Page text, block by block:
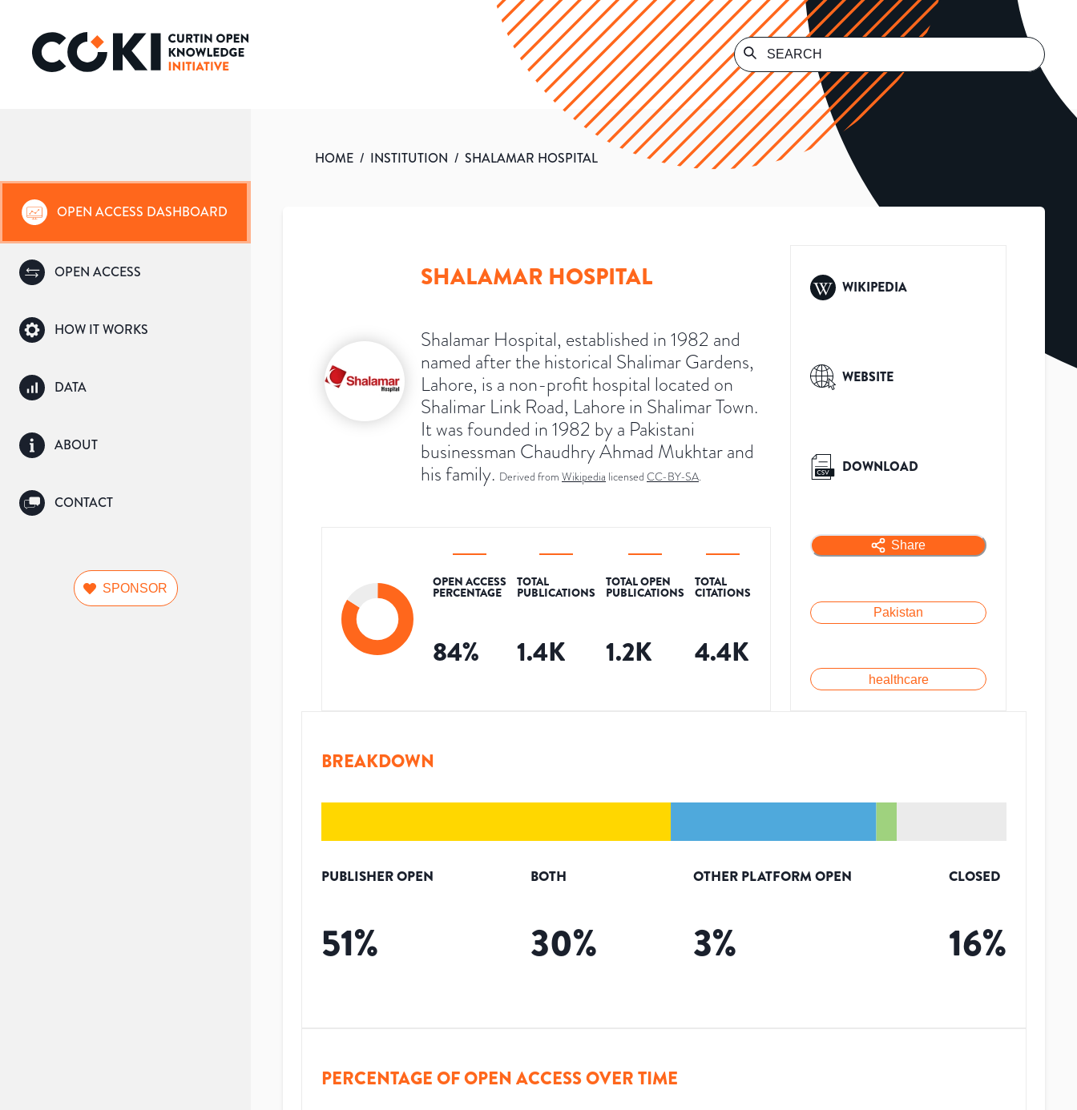
OPEN ACCESS DASHBOARD
OPEN ACCESS
HOW IT WORKS
DATA
ABOUT
CONTACT
SPONSOR
HOME / INSTITUTION / SHALAMAR HOSPITAL
SHALAMAR HOSPITAL
Shalamar Hospital, established in 1982 and
named after the historical Shalimar Gardens,
Lahore, is a non-profit hospital located on
Shalimar Link Road, Lahore in Shalimar Town.
It was founded in 1982 by a Pakistani
businessman Chaudhry Ahmad Mukhtar and
his family. Derived from Wikipedia licensed CC-BY-SA.
OPEN ACCESS
PERCENTAGE
84%
TOTAL
PUBLICATIONS
1.4K
TOTAL OPEN
PUBLICATIONS
1.2K
TOTAL
CITATIONS
4.4K
WIKIPEDIA
WEBSITE
DOWNLOAD
Share
Pakistan
healthcare
BREAKDOWN
PUBLISHER OPEN
51%
BOTH
30%
OTHER PLATFORM OPEN
3%
CLOSED
16%
PERCENTAGE OF OPEN ACCESS OVER TIME